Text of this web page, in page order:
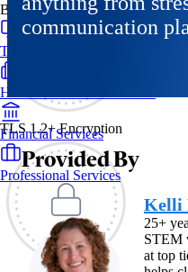
TLS 1.2+ Encryption
By Industry
Technology & SaaS
Healthcare & Life Sciences
Financial Services
Professional Services
communication
Provided By
Kelli
25+
STEM
at top